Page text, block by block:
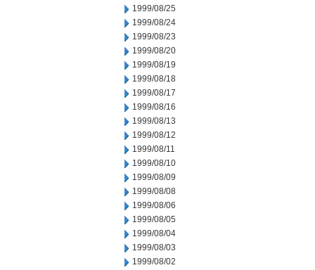
1999/08/25
1999/08/24
1999/08/23
1999/08/20
1999/08/19
1999/08/18
1999/08/17
1999/08/16
1999/08/13
1999/08/12
1999/08/11
1999/08/10
1999/08/09
1999/08/08
1999/08/06
1999/08/05
1999/08/04
1999/08/03
1999/08/02